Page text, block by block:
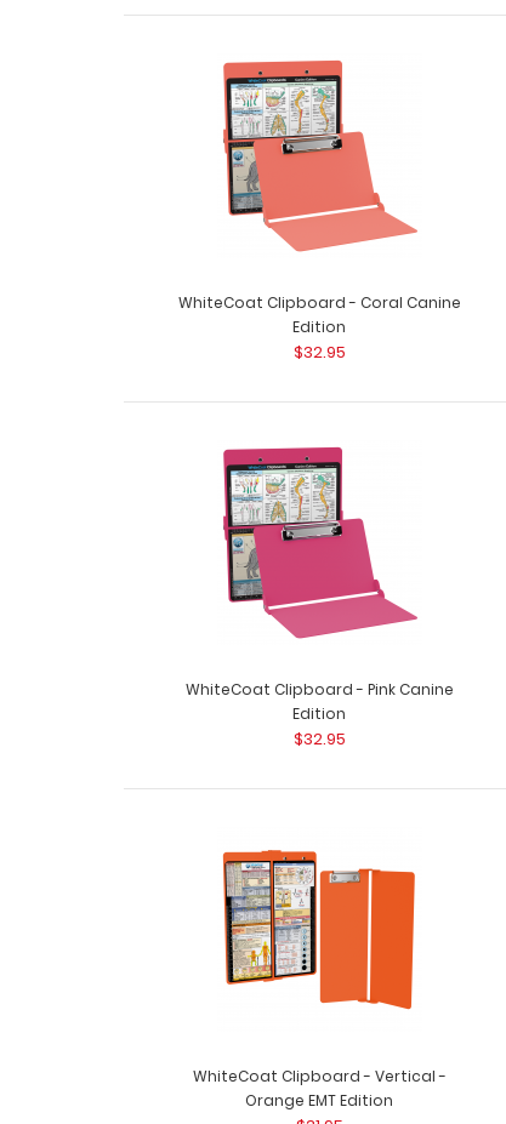
WhiteCoat Clipboard - Coral Canine
Edition
$32.95
WhiteCoat Clipboard - Pink Canine
Edition
$32.95
WhiteCoat Clipboard - Vertical -
Orange EMT Edition